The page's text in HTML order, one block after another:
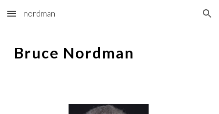
Skip to main content Skip to navigation
nordman
Bruce Nordman